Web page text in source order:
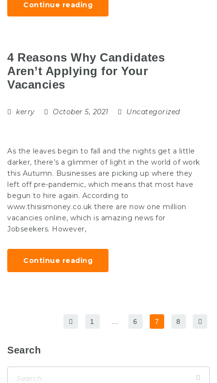
Continue reading
4 Reasons Why Candidates
Aren’t Applying for Your
Vacancies
kerry October 5, 2021 Uncategorized
As the leaves begin to fall and the nights get a little
darker, there’s a glimmer of light in the world of work
this Autumn. Businesses are picking up where they
left off pre-pandemic, which means that most have
begun to hire again. According to
www.thisismoney.co.uk there are now one million
vacancies online, which is amazing news for
Jobseekers. However,
Continue reading
1 … 6 7 8
Search